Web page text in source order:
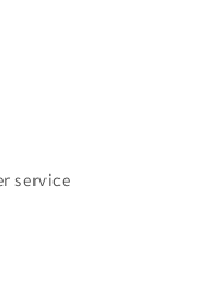
service